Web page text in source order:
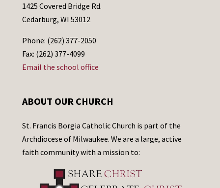
1425 Covered Bridge Rd.
Cedarburg, WI 53012
Phone: (262) 377-2050
Fax: (262) 377-4099
Email the school office
ABOUT OUR CHURCH
St. Francis Borgia Catholic Church is part of the
Archdiocese of Milwaukee. We are a large, active
faith community with a mission to: